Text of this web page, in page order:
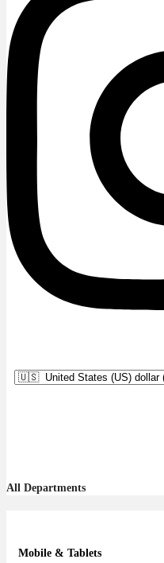
All Departments
Mobile & Tablets